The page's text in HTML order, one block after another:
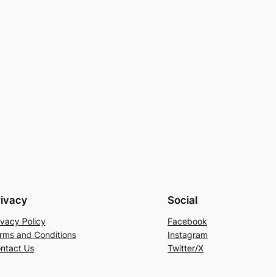
Policy
and Conditions
Us
Social
Facebook
Instagram
Twitter/X